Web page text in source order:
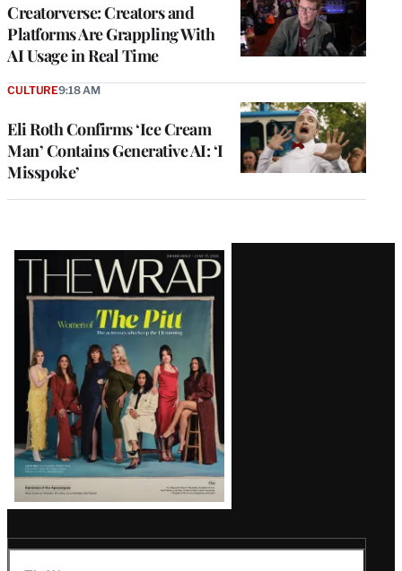
Creatorverse: Creators and
Platforms Are Grappling With
AI Usage in Real Time
Eli Roth Confirms ‘Ice Cream
Man’ Contains Generative AI: ‘I
Misspoke’
CULTURE9:18 AM
Latest
Magazine
Issue